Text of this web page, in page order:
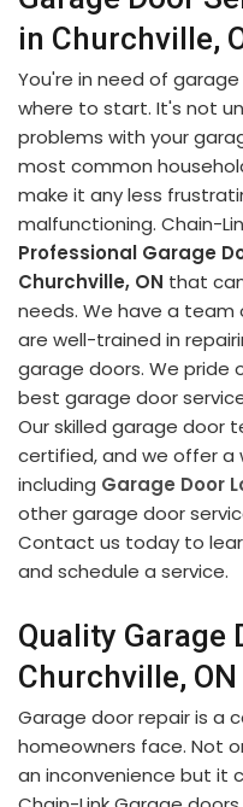
in Churchville,
You're in need of
where to start. It's not
problems with your
most common
make it any less
malfunctioning. Chain-
Professional Garage
Churchville, ON that
needs. We have a
are well-trained in
garage doors. We pride
best garage door
Our skilled garage door
certified, and we offer a
including Garage Door
other garage door
Contact us today to
and schedule a service.
Quality Garage
Churchville, ON
Garage door repair is a
homeowners face. Not
an inconvenience but it